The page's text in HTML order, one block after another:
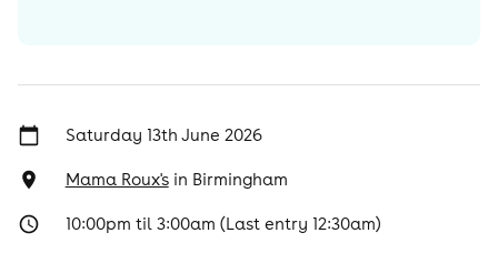
Saturday 13th June 2026
Mama Roux'sin Birmingham
10:00pm til 3:00am (Last entry 12:30am)